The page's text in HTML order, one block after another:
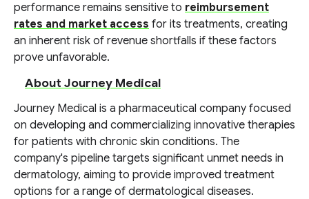
performance remains sensitive to reimbursement
rates and market access for its treatments, creating
an inherent risk of revenue shortfalls if these factors
prove unfavorable.
About Journey Medical
Journey Medical is a pharmaceutical company focused
on developing and commercializing innovative therapies
for patients with chronic skin conditions. The
company's pipeline targets significant unmet needs in
dermatology, aiming to provide improved treatment
options for a range of dermatological diseases.